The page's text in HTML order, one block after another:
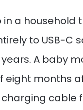
in a household
to USB-C
A baby
eight months
charging cable